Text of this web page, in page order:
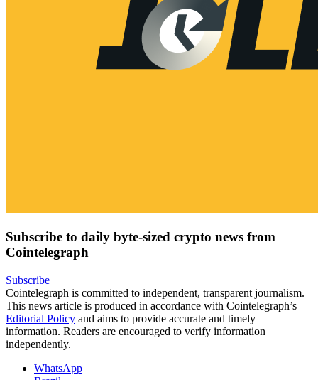
Subscribe to daily byte-sized crypto news from
Cointelegraph
Subscribe
Cointelegraph is committed to independent, transparent journalism.
This news article is produced in accordance with Cointelegraph’s
Editorial Policy and aims to provide accurate and timely
information. Readers are encouraged to verify information
independently.
WhatsApp